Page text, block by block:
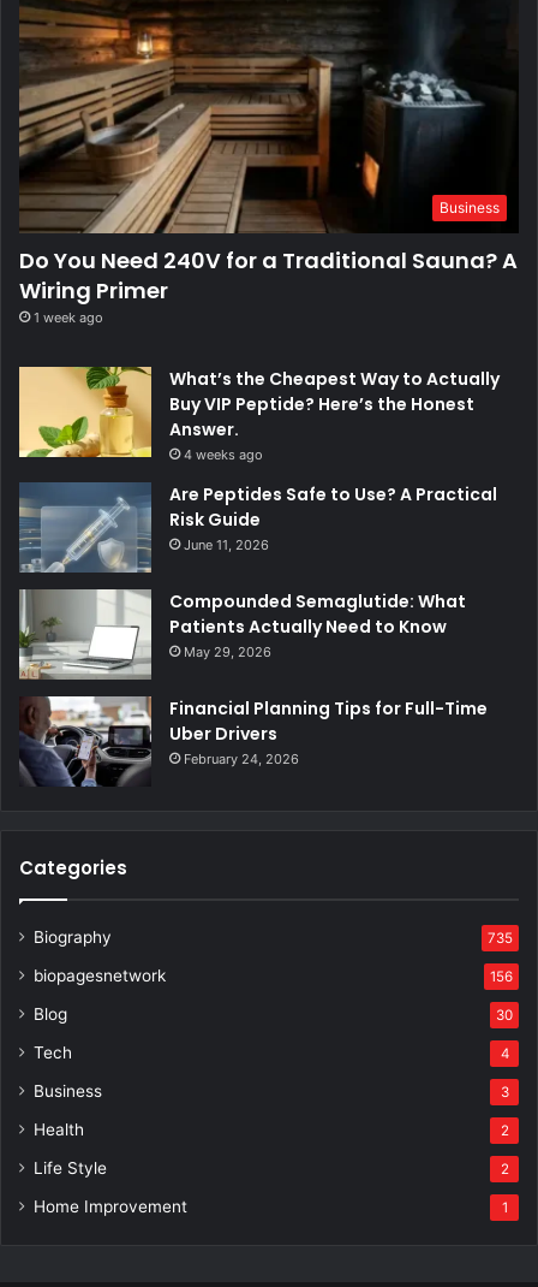
Business
Do You Need 240V for a Traditional Sauna? A
Wiring Primer
1 week ago
What’s the Cheapest Way to Actually
Buy VIP Peptide? Here’s the Honest
Answer.
4 weeks ago
Are Peptides Safe to Use? A Practical
Risk Guide
June 11, 2026
Compounded Semaglutide: What
Patients Actually Need to Know
May 29, 2026
Financial Planning Tips for Full-Time
Uber Drivers
February 24, 2026
Categories
Biography 735
biopagesnetwork 156
Blog 30
Tech 4
Business 3
Health 2
Life Style 2
Home Improvement 1